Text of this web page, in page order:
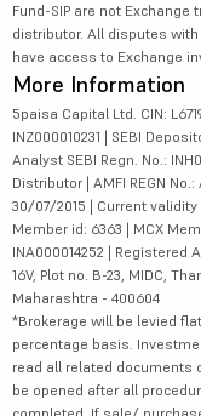
Fund-SIP are not
distributor. All disputes
have access to Exchange
More Information
5paisa Capital Ltd. CIN:
INZ000010231 | SEBI
Analyst SEBI Regn. No.:
Distributor | AMFI REGN
30/07/2015 | Current validity
Member id: 6363 | MCX
INA000014252 | Registered
16V, Plot no. B-23, MIDC,
Maharashtra - 400604
*Brokerage will be levied
percentage basis.
read all related documents
be opened after all